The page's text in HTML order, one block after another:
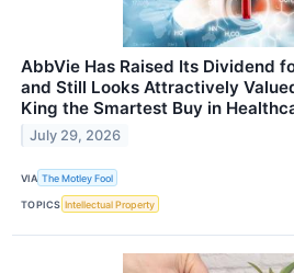
AbbVie Has Raised Its Dividend
and Still Looks Attractively
King the Smartest Buy in
July 29, 2026
VIA The Motley Fool
TOPICS Intellectual Property